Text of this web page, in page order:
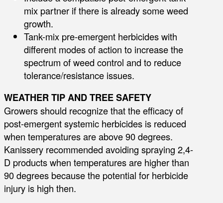
mix partner if there is already some weed
growth.
Tank-mix pre-emergent herbicides with
different modes of action to increase the
spectrum of weed control and to reduce
tolerance/resistance issues.
WEATHER TIP AND TREE SAFETY
Growers should recognize that the efficacy of
post-emergent systemic herbicides is reduced
when temperatures are above 90 degrees.
Kanissery recommended avoiding spraying 2,4-
D products when temperatures are higher than
90 degrees because the potential for herbicide
injury is high then.